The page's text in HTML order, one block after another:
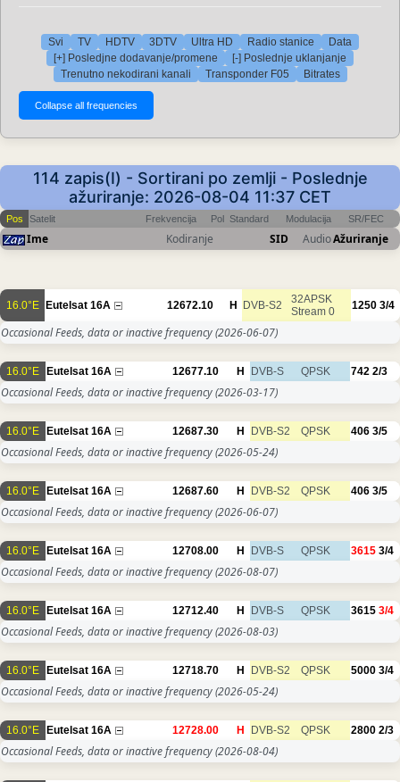
Svi TV HDTV 3DTV Ultra HD Radio stanice
Data
[+] Posledjne dodavanje/promene
[-] Poslednje uklanjanje
Trenutno nekodirani kanali
Transponder F05 Bitrates
114 zapis(I) - Sortirani po zemlji - Poslednje
ažuriranje: 2026-08-04 11:37 CET
Pos Satelit Frekvencija Pol Standard Modulacija SR/FEC
Ime Kodiranje SID AudioAžuriranje
16.0°E Eutelsat 16A 12672.10 H DVB-S2
32APSK
Stream 0
1250 3/4
Occasional Feeds, data or inactive frequency(2026-06-07)
16.0°E Eutelsat 16A 12677.10 H DVB-S QPSK 742 2/3
Occasional Feeds, data or inactive frequency(2026-03-17)
16.0°E Eutelsat 16A 12687.30 H DVB-S2 QPSK 406 3/5
Occasional Feeds, data or inactive frequency(2026-05-24)
16.0°E Eutelsat 16A 12687.60 H DVB-S2 QPSK 406 3/5
Occasional Feeds, data or inactive frequency(2026-06-07)
16.0°E Eutelsat 16A 12708.00 H DVB-S QPSK 3615 3/4
Occasional Feeds, data or inactive frequency(2026-08-07)
16.0°E Eutelsat 16A 12712.40 H DVB-S QPSK 3615 3/4
Occasional Feeds, data or inactive frequency(2026-08-03)
16.0°E Eutelsat 16A 12718.70 H DVB-S2 QPSK 5000 3/4
Occasional Feeds, data or inactive frequency(2026-05-24)
16.0°E Eutelsat 16A 12728.00 H DVB-S2 QPSK 2800 2/3
Occasional Feeds, data or inactive frequency(2026-08-04)